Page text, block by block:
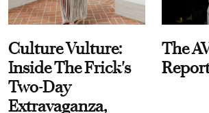
Culture Vulture:
Inside The Frick's
Two-Day
Extravaganza,
The